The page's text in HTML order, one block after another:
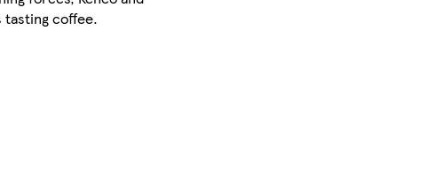
tasting coffee.